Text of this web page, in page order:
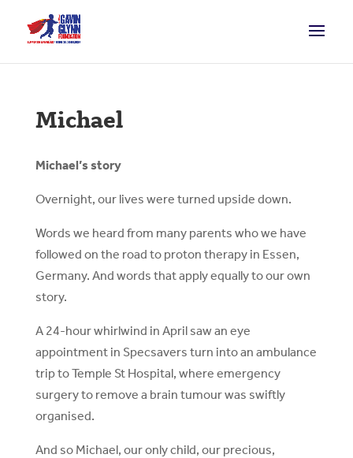
Michael
Michael’s story
Overnight, our lives were turned upside down.
Words we heard from many parents who we have
followed on the road to proton therapy in Essen,
Germany. And words that apply equally to our own
story.
A 24-hour whirlwind in April saw an eye
appointment in Specsavers turn into an ambulance
trip to Temple St Hospital, where emergency
surgery to remove a brain tumour was swiftly
organised.
And so Michael, our only child, our precious,